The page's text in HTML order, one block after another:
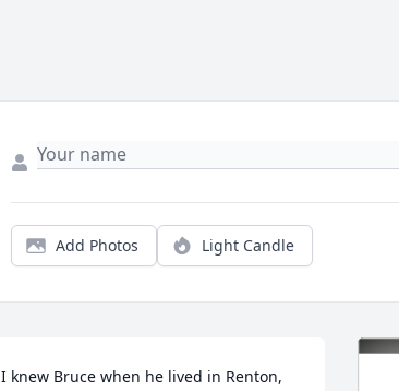
Add Photos Light Candle
I knew Bruce when he lived in Renton,